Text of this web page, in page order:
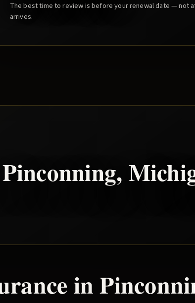
The best time to review is before your renewal date — not
arrives.
Pinconning,
in